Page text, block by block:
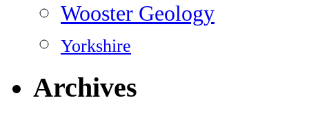
Wooster Geology
Yorkshire
Archives